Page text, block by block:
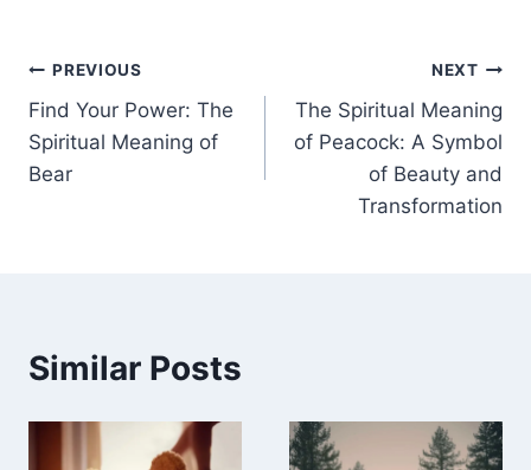
Post
navigation
PREVIOUS
Find Your Power: The
Spiritual Meaning of
Bear
NEXT
The Spiritual Meaning
of Peacock: A Symbol
of Beauty and
Transformation
Similar Posts